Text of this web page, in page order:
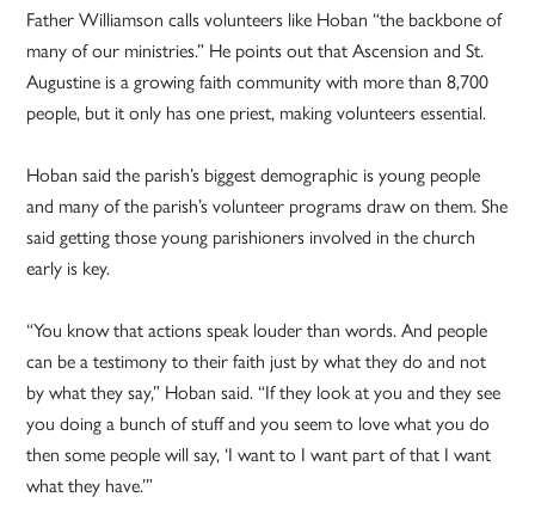
Father Williamson calls volunteers like Hoban “the backbone of
many of our ministries.” He points out that Ascension and St.
Augustine is a growing faith community with more than 8,700
people, but it only has one priest, making volunteers essential.
Hoban said the parish’s biggest demographic is young people
and many of the parish’s volunteer programs draw on them. She
said getting those young parishioners involved in the church
early is key.
“You know that actions speak louder than words. And people
can be a testimony to their faith just by what they do and not
by what they say,” Hoban said. “If they look at you and they see
you doing a bunch of stuff and you seem to love what you do
then some people will say, ‘I want to I want part of that I want
what they have.’”